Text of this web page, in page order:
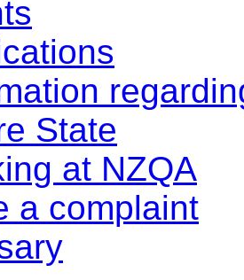
State
at NZQA
a complaint